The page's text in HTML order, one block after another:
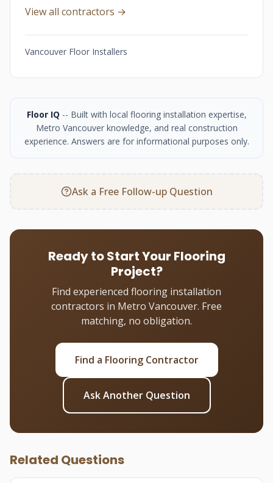
View all contractors →
Vancouver Floor Installers
Floor IQ -- Built with local flooring installation expertise,
Metro Vancouver knowledge, and real construction
experience. Answers are for informational purposes only.
Ask a Free Follow-up Question
Ready to Start Your Flooring
Project?
Find experienced flooring installation
contractors in Metro Vancouver. Free
matching, no obligation.
Find a Flooring Contractor
Ask Another Question
Related Questions